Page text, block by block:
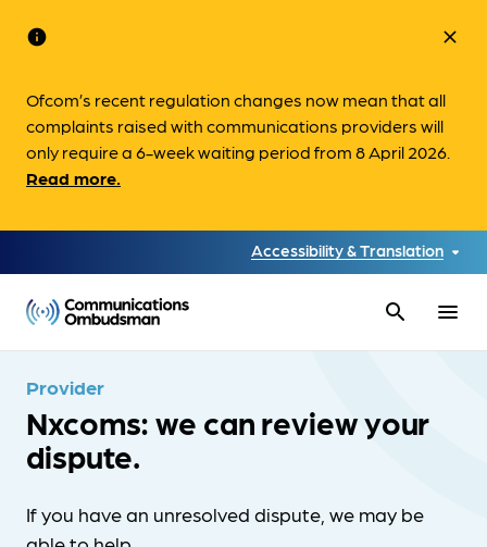
info
Ofcom’s recent regulation changes now mean that all
complaints raised with communications providers will
only require a 6-week waiting period from 8 April 2026.
Read more.
close
Accessibility & Translation
search menu
Provider
Nxcoms: we can review your
dispute.
If you have an unresolved dispute, we may be